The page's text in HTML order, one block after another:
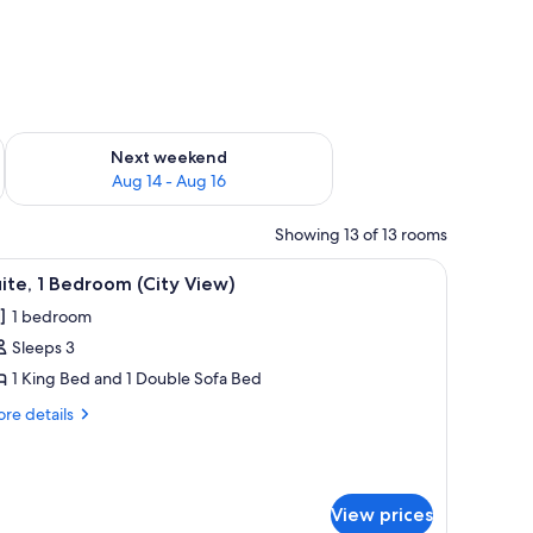
7 - Aug 9
Next weekend
Aug 14 - Aug 16
Check availability for next weekend Aug 14 - Aug 16
Showing 13 of 13 rooms
desk, and a chair. A hotel room with a large bed, a TV on the
4 1 Bedroom (City View)
1 bedroom
Sleeps 3
1 King Bed and 1 Double Sofa Bed
details
View prices